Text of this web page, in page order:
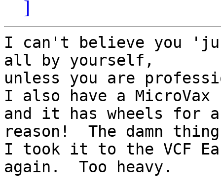
]
I can't believe you
all by yourself,
unless you are
I also have a
and it has wheels for
reason!  The damn
I took it to the VCF
again.  Too heavy.